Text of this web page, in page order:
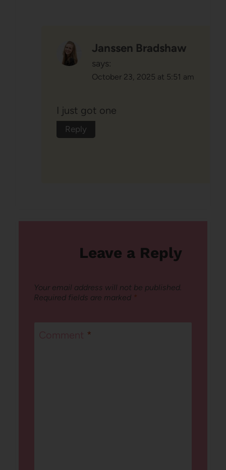
Janssen Bradshaw
says:
October 23, 2025 at 5:51 am
I just got one
Reply
Leave a Reply
Your email address will not be published.
Required fields are marked *
*